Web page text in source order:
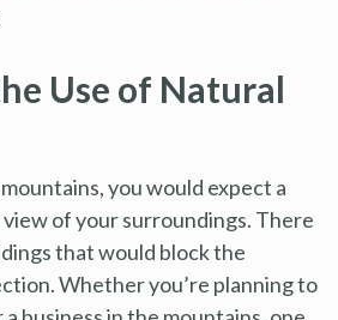
Use of Natural
you would expect a
of your surroundings. There
that would block the
Whether you’re planning to